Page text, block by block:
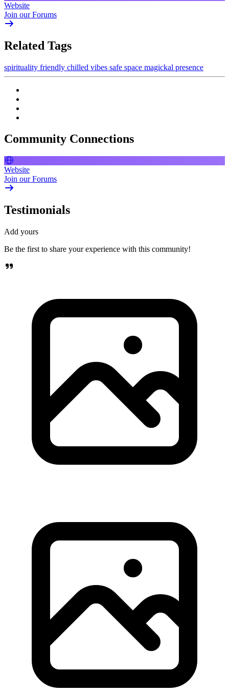
Website
Join our Forums
Related Tags
spirituality friendly chilled vibes safe space magickal presence
Community Connections
Website
Join our Forums
Testimonials
Add yours
Be the first to share your experience with this community!